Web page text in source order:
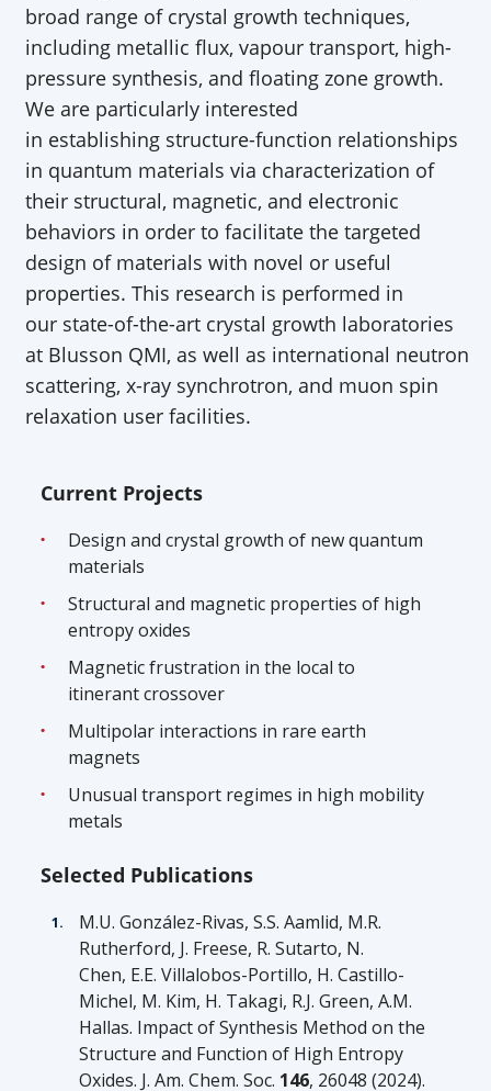
broad range of crystal growth techniques,
including metallic flux, vapourtransport, high-
pressure synthesis, and floating zone growth.
We are particularly interested
in establishingstructure-function relationships
in quantum materials via characterization of
their structural, magnetic, and electronic
behaviors in order to facilitatethe targeted
design of materials with novel or useful
properties. This research is performed in
our state-of-the-artcrystal growth laboratories
at Blusson QMI, as well as international neutron
scattering, x-ray synchrotron, and muon spin
relaxation user facilities.
Current Projects
Design and crystal growth of new quantum
materials
Structural and magnetic properties of high
entropy oxides
Magnetic frustration in the local to
itinerant crossover
Multipolar interactions in rare earth
magnets
Unusual transport regimes in high mobility
metals
Selected Publications
M.U. González-Rivas, S.S. Aamlid, M.R.
Rutherford, J. Freese, R.Sutarto, N.
Chen, E.E. Villalobos-Portillo, H. Castillo-
Michel, M. Kim, H. Takagi, R.J. Green, A.M.
Hallas. Impact of Synthesis Method on the
Structure and Function of High Entropy
Oxides. J. Am. Chem. Soc. 146, 26048 (2024).